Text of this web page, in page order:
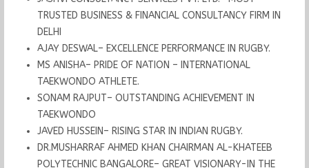
TRUSTED BUSINESS & FINANCIAL CONSULTANCY FIRM IN
DELHI
AJAY DESWAL– EXCELLENCE PERFORMANCE IN RUGBY.
MS ANISHA– PRIDE OF NATION – INTERNATIONAL
TAEKWONDO ATHLETE.
SONAM RAJPUT– OUTSTANDING ACHIEVEMENT IN
TAEKWONDO
JAVED HUSSEIN– RISING STAR IN INDIAN RUGBY.
DR.MUSHARRAF AHMED KHAN CHAIRMAN AL-KHATEEB
POLYTECHNIC BANGALORE– GREAT VISIONARY-IN THE